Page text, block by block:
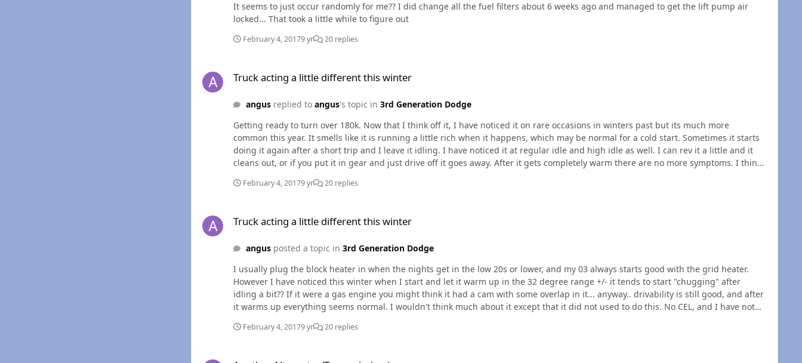
It seems to just occur randomly for me?? I did change all the fuel filters about 6 weeks ago and managed to get the lift pump air
locked... That took a little while to figure out
February 4, 20179 yr 20 replies
Truck acting a little different this winter
angusreplied to angus's topic in 3rd Generation Dodge
Getting ready to turn over 180k. Now that I think off it, I have noticed it on rare occasions in winters past but its much more
common this year. It smells like it is running a little rich when it happens, which may be normal for a cold start. Sometimes it starts
doing it again after a short trip and I leave it idling. I have noticed it at regular idle and high idle as well. I can rev it a little and it
cleans out, or if you put it in gear and just drive off it goes away. After it gets completely warm there are no more symptoms. I think
February 4, 20179 yr 20 replies
Truck acting a little different this winter
angusposted a topic in 3rd Generation Dodge
I usually plug the block heater in when the nights get in the low 20s or lower, and my 03 always starts good with the grid heater.
However I have noticed this winter when I start and let it warm up in the 32 degree range +/- it tends to start "chugging" after
idling a bit?? If it were a gas engine you might think it had a cam with some overlap in it... anyway.. drivability is still good, and after
it warms up everything seems normal. I wouldn't think much about it except that it did not used to do this. No CEL, and I have not
February 4, 20179 yr 20 replies